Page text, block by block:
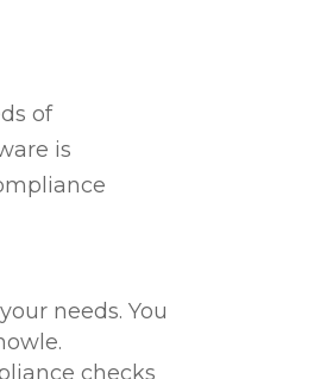
of
is
needs. You
checks